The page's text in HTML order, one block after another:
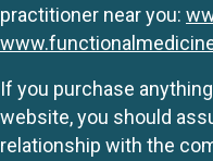
practitioner near you:
If you purchase
website, you should
relationship with the